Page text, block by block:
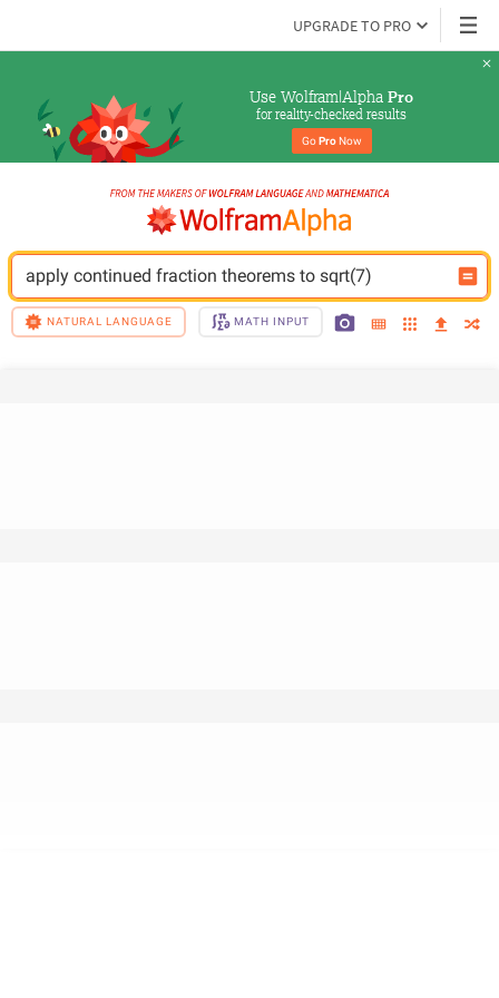
UPGRADE TO PRO
Use Wolfram|Alpha Pro
for reality-checked results
Go Pro Now
apply continued fraction theorems to sqrt(7)
NATURAL LANGUAGE MATH INPUT